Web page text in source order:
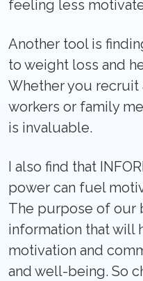
feeling less
Another tool is
to weight loss and
Whether you
workers or family
is invaluable.
I also find that
power can fuel
The purpose of our
information that
motivation and
and well-being. So